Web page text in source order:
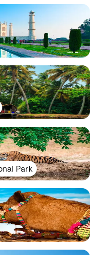
Park